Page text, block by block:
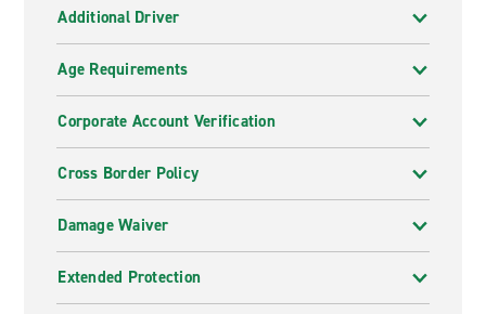
Additional Driver
Age Requirements
Corporate Account Verification
Cross Border Policy
Damage Waiver
Extended Protection